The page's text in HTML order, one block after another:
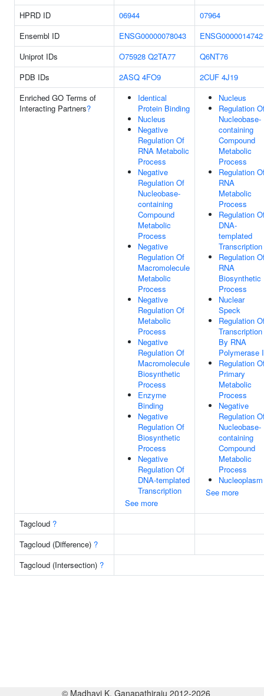
HPRD ID
06944
07964
Ensembl ID
ENSG00000078043
Uniprot IDs
O75928 Q2TA77
Q6NT76
PDB IDs
2ASQ 4FO9 2CUF 4J19
Enriched GO Terms of
Interacting Partners?
Identical
Protein Binding
Nucleus
Negative
Regulation Of
RNA Metabolic
Process
Negative
Regulation Of
Nucleobase-
containing
Compound
Metabolic
Process
Negative
Regulation Of
Macromolecule
Metabolic
Process
Negative
Regulation Of
Metabolic
Process
Negative
Regulation Of
Macromolecule
Biosynthetic
Process
Enzyme
Binding
Negative
Regulation Of
Biosynthetic
Process
Negative
Regulation Of
DNA-templated
Transcription
See more
Nucleus
Regulation
Nucleobase-
containing
Compound
Metabolic
Process
Regulation
RNA
Metabolic
Process
Regulation
DNA-
templated
Transcription
Regulation
RNA
Biosynthetic
Process
Nuclear
Speck
Regulation
Transcription
By RNA
Polymerase
Regulation
Primary
Metabolic
Process
Negative
Regulation
Nucleobase-
containing
Compound
Metabolic
Process
Nucleoplasm
See more
Tagcloud ?
Tagcloud (Difference) ?
Tagcloud (Intersection) ?
© Madhavi K. Ganapathiraju 2012-2026